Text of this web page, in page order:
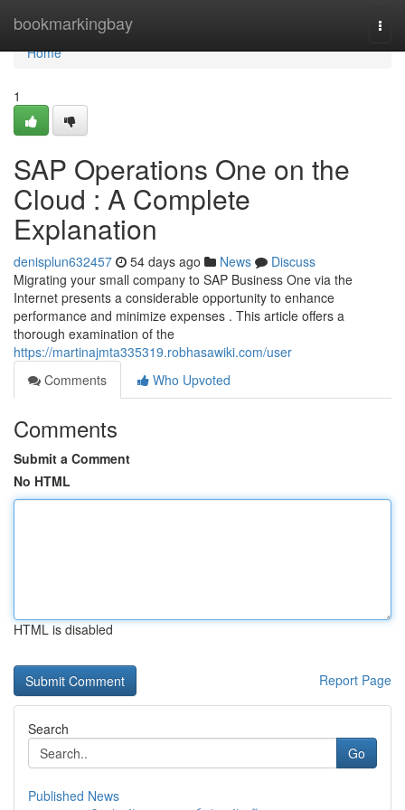
bookmarkingbay
Home
Home
1
SAP Operations One on the
Cloud : A Complete
Explanation
denisplun632457 54 days ago News
Discuss
Migrating your small company to SAP Business One via the
Internet presents a considerable opportunity to enhance
performance and minimize expenses . This article offers a
thorough examination of the
https://martinajmta335319.robhasawiki.com/user
Comments
Who Upvoted
Comments
Submit a Comment
No HTML
HTML is disabled
Report Page
Search
Go
Published News